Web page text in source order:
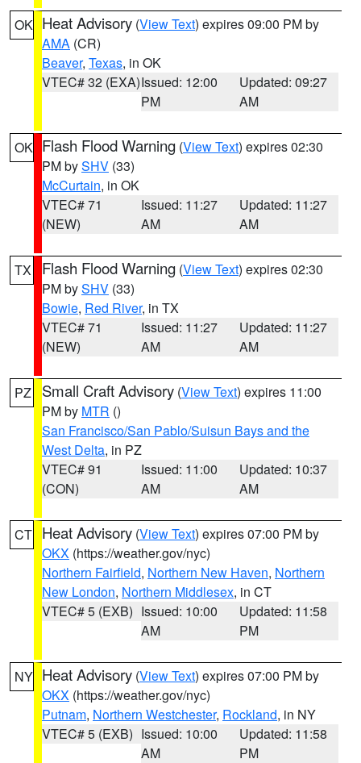
OK Heat Advisory (View Text) expires 09:00 PM by
AMA (CR)
Beaver, Texas, in OK
VTEC# 32 (EXA)Issued: 12:00
PM
Updated: 09:27
AM
OK Flash Flood Warning (View Text) expires 02:30
PM bySHV (33)
McCurtain, in OK
VTEC# 71
(NEW)
Issued: 11:27
AM
Updated: 11:27
AM
TX Flash Flood Warning (View Text) expires 02:30
PM bySHV (33)
Bowie, Red River, in TX
VTEC# 71
(NEW)
Issued: 11:27
AM
Updated: 11:27
AM
PZ Small Craft Advisory (View Text) expires 11:00
PM by MTR ()
San Francisco/San Pablo/Suisun Bays and the
West Delta, in PZ
VTEC# 91
(CON)
Issued: 11:00
AM
Updated: 10:37
AM
CT Heat Advisory (View Text) expires 07:00 PM by
OKX (https://weather.gov/nyc)
Northern Fairfield, Northern New Haven, Northern
New London, Northern Middlesex, in CT
VTEC# 5 (EXB) Issued: 10:00
AM
Updated: 11:58
PM
NY Heat Advisory (View Text) expires 07:00 PM by
OKX (https://weather.gov/nyc)
Putnam, Northern Westchester, Rockland, in NY
VTEC# 5 (EXB) Issued: 10:00
AM
Updated: 11:58
PM